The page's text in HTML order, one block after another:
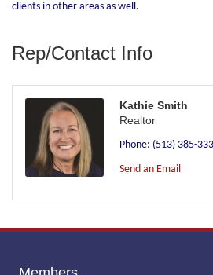
clients in other areas as well.
Rep/Contact Info
Kathie Smith
Realtor
Phone: (513) 385-
Send an Email